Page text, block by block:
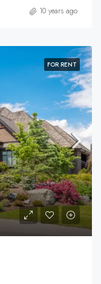
10 years ago
FOR RENT